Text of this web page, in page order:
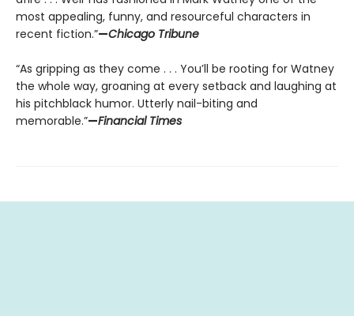
most appealing, funny, and resourceful characters in
recent fiction.”—Chicago Tribune
“As gripping as they come . . . You’ll be rooting for Watney
the whole way, groaning at every setback and laughing at
his pitchblack humor. Utterly nail-biting and
memorable.”—Financial Times